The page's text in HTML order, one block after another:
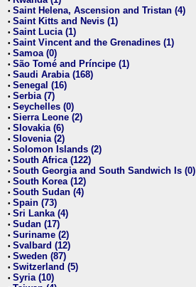
• Saint Helena, Ascension and Tristan (4)
• Saint Kitts and Nevis (1)
• Saint Lucia (1)
• Saint Vincent and the Grenadines (1)
• Samoa (0)
• São Tomé and Príncipe (1)
• Saudi Arabia (168)
• Senegal (16)
• Serbia (7)
• Seychelles (0)
• Sierra Leone (2)
• Slovakia (6)
• Slovenia (2)
• Solomon Islands (2)
• South Africa (122)
• South Georgia and South Sandwich Is (0)
• South Korea (12)
• South Sudan (4)
• Spain (73)
• Sri Lanka (4)
• Sudan (17)
• Suriname (2)
• Svalbard (12)
• Sweden (87)
• Switzerland (5)
• Syria (10)